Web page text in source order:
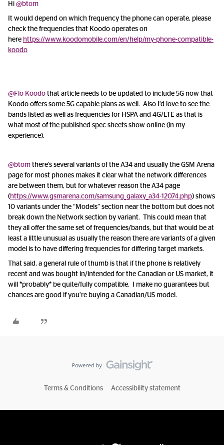
Hi @btom
It would depend on which frequency the phone can operate, please
check the frequencies that Koodo operates on
here https://www.koodomobile.com/en/help/my-phone-compatible-
koodo
@Flo Koodo that article needs to be updated to include 5G now that
Koodo offers some 5G capable plans as well. Also I’d love to see the
bands listed as well as frequencies for HSPA and 4G/LTE as that is
what most of the published spec sheets show online (in my
experience).
@btom there’s several variants of the A34 and usually the GSM Arena
page for most phones makes it clear what the network differences
are between them, but for whatever reason the A34 page
(https://www.gsmarena.com/samsung_galaxy_a34-12074.php) shows
10 variants under the “Models” section near the bottom but does not
break down the Network section by variant. This could mean that
they all offer the same set of frequencies/bands, but that would be at
least a little unusual as usually the reason there are variants of a given
model is to have differing frequencies for differing target markets.
That said, a general rule of thumb is that if the phone is relatively
recent and was bought in/intended for the Canadian or US market, it
will *probably* be quite/fully compatible. I make no guarantees but
chances are good if you’re buying a Canadian/US model.
Terms & Conditions Accessibility statement